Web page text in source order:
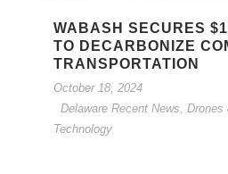
WABASH SECURES
TO DECARBONIZE
TRANSPORTATION
October 18, 2024
Delaware Recent News Drones
Technology